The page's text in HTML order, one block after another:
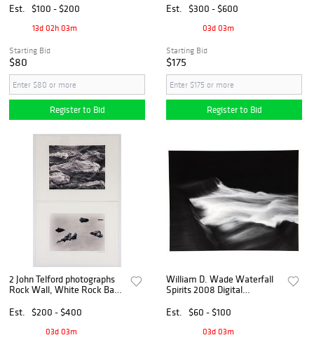
STATION'
Est. $100 - $200
13d 02h 03m
Starting Bid
$80
Register to Bid
Est.
$300 - $600
03d 03m
Starting Bid
$175
Register to Bid
2 John Telford photographs
Rock Wall, White Rock Bay
Sunset Beach
Est. $200 - $400
03d 03m
William D. Wade Waterfall
Spirits 2008 Digital
Est.
$60 - $100
03d 03m